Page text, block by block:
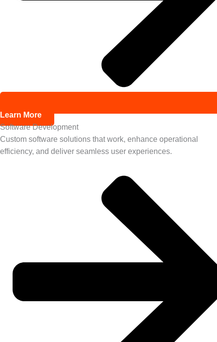
Learn More
Software Development
Custom software solutions that work, enhance operational
efficiency, and deliver seamless user experiences.